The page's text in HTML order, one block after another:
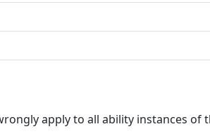
apply to all ability instances of